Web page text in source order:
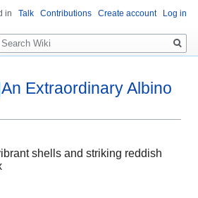
Extraordinary Albino
shells and striking reddish
in Talk Contributions Create account Log in